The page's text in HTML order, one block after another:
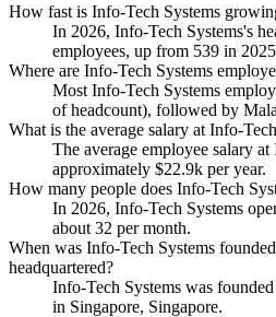
How fast is Info-Tech Systems
In 2026, Info-Tech Systems's
employees, up from 539 in 2025
Where are Info-Tech Systems
Most Info-Tech Systems
of headcount), followed by
What is the average salary at Info-
The average employee salary
approximately $22.9k per year.
How many people does Info-Tech
In 2026, Info-Tech Systems
about 32 per month.
When was Info-Tech Systems
headquartered?
Info-Tech Systems was
in Singapore, Singapore.